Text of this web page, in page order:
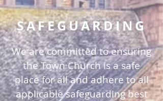
SAFEGUARDING
We are committed to ensuring
the Town Church is a safe
place for all and adhere to all
applicable safeguarding best